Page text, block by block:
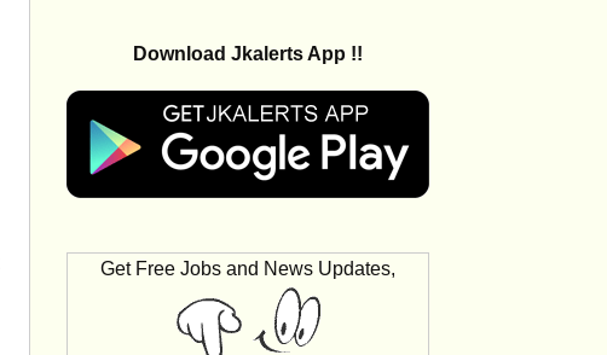
Download Jkalerts App !!
Get Free Jobs and News Updates,